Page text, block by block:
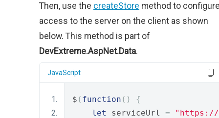
Then, use the createStore method to
access to the server on the client as shown
below. This method is part of
DevExtreme.AspNet.Data.
JavaScript
$ ( function ()
{
let
serviceUrl =
"https://